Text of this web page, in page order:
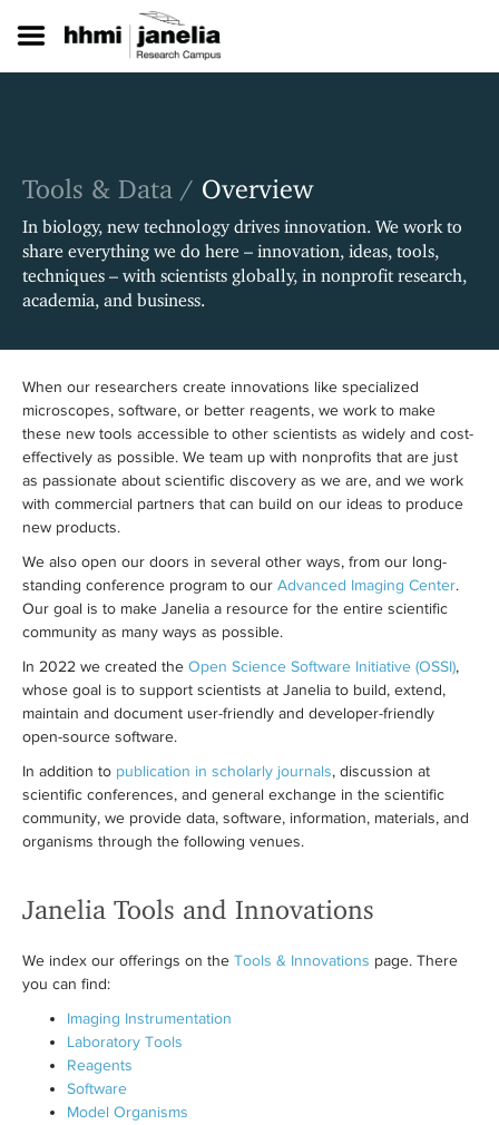
p
Tools & Data / Overview
In biology, new technology drives innovation. We work to
share everything we do here – innovation, ideas, tools,
techniques – with scientists globally, in nonprofit research,
academia, and business.
When our researchers create innovations like specialized
microscopes, software, or better reagents, we work to make
these new tools accessible to other scientists as widely and cost-
effectively as possible. We team up with nonprofits that are just
as passionate about scientific discovery as we are, and we work
with commercial partners that can build on our ideas to produce
new products.
We also open our doors in several other ways, from our long-
standing conference program to our Advanced Imaging Center.
Our goal is to make Janelia a resource for the entire scientific
community as many ways as possible.
In 2022 we created the Open Science Software Initiative (OSSI),
whose goal is to support scientists at Janelia to build, extend,
maintain and document user-friendly and developer-friendly
open-source software.
In addition to publication in scholarly journals, discussion at
scientific conferences, and general exchange in the scientific
community, we provide data, software, information, materials, and
organisms through the following venues.
Janelia Tools and Innovations
We index our offerings on the Tools & Innovations page. There
you can find:
Imaging Instrumentation
Laboratory Tools
Reagents
Software
Model Organisms